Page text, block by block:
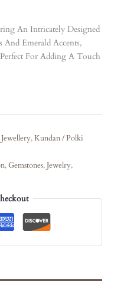
An Intricately Designed
Emerald Accents,
For Adding A Touch
Jewellery,Kundan / Polki
,Gemstones,Jewelry,